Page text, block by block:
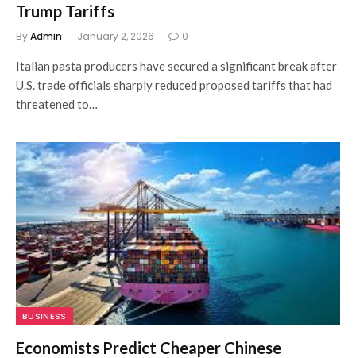
Trump Tariffs
ByAdmin January 2, 2026 0
Italian pasta producers have secured a significant break after
U.S. trade officials sharply reduced proposed tariffs that had
threatened to…
BUSINESS
Economists Predict Cheaper Chinese